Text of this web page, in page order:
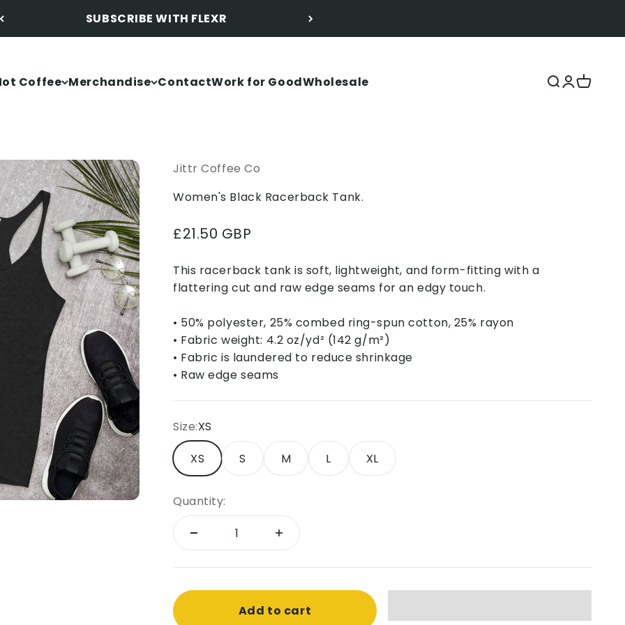
SUBSCRIBE WITH FLEXR
Coffee Merchandise ContactWork for GoodWholesale Open search
Open
Open
Jittr Coffee Co
Women's Black Racerback Tank.
Sale price
£21.50 GBP
This racerback tank is soft, lightweight, and form-fitting with a
flattering cut and raw edge seams for an edgy touch.
• 50% polyester, 25% combed ring-spun cotton, 25% rayon
• Fabric weight: 4.2 oz/yd² (142 g/m²)
• Fabric is laundered to reduce shrinkage
• Raw edge seams
Size:XS
XS
S M L XL
Quantity:
Add to cart